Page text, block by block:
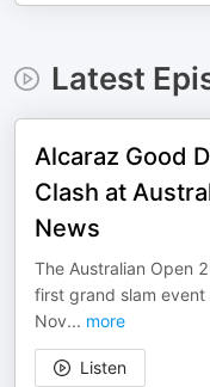
Latest
Alcaraz Good
Clash at
News
The Australian Open
first grand slam
Nov... more
Listen